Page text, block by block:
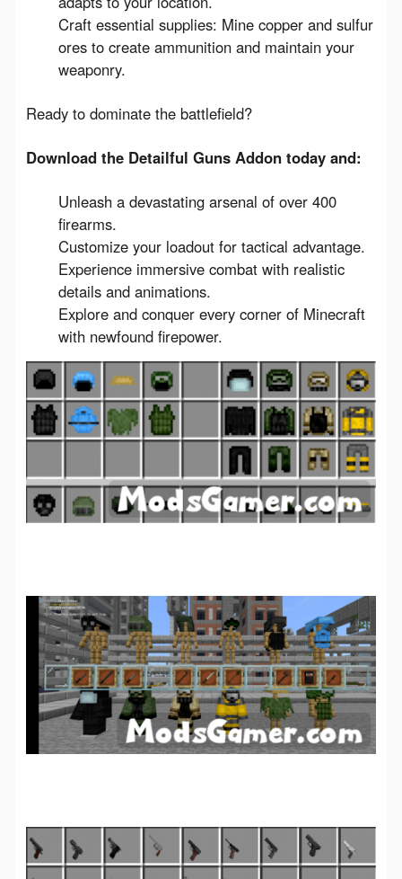
Craft essential supplies: Mine copper and sulfur
ores to create ammunition and maintain your
weaponry.
Ready to dominate the battlefield?
Download the Detailful Guns Addon today and:
Unleash a devastating arsenal of over 400
firearms.
Customize your loadout for tactical advantage.
Experience immersive combat with realistic
details and animations.
Explore and conquer every corner of Minecraft
with newfound firepower.